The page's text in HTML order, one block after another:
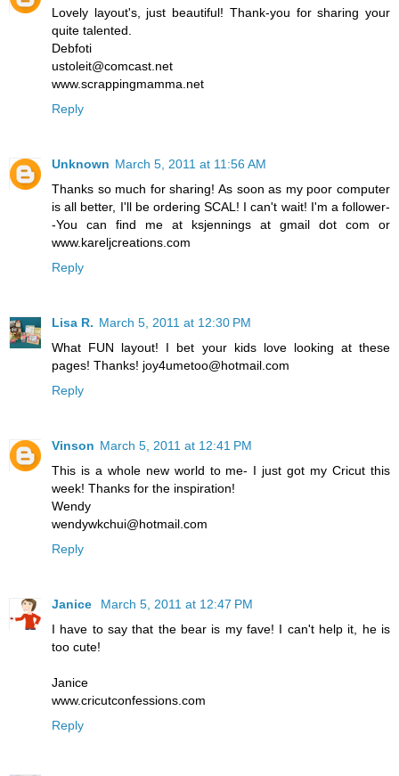
Lovely layout's, just beautiful! Thank-you for sharing your
quite talented.
Debfoti
ustoleit@comcast.net
www.scrappingmamma.net
Reply
Unknown March 5, 2011 at 11:56 AM
Thanks so much for sharing! As soon as my poor computer
is all better, I'll be ordering SCAL! I can't wait! I'm a follower-
-You can find me at ksjennings at gmail dot com or
www.kareljcreations.com
Reply
Lisa R. March 5, 2011 at 12:30 PM
What FUN layout! I bet your kids love looking at these
pages! Thanks! joy4umetoo@hotmail.com
Reply
Vinson March 5, 2011 at 12:41 PM
This is a whole new world to me- I just got my Cricut this
week! Thanks for the inspiration!
Wendy
wendywkchui@hotmail.com
Reply
Janice
March 5, 2011 at 12:47 PM
I have to say that the bear is my fave! I can't help it, he is
too cute!
Janice
www.cricutconfessions.com
Reply